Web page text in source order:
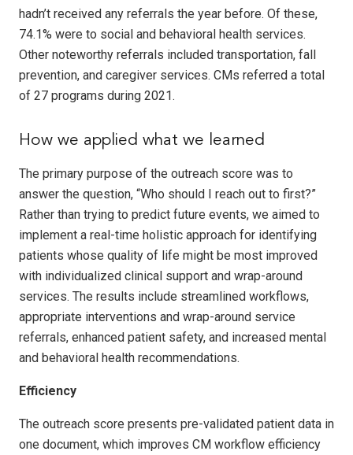
hadn’t received any referrals the year before. Of these,
74.1% were to social and behavioral health services.
Other noteworthy referrals included transportation, fall
prevention, and caregiver services. CMs referred a total
of 27 programs during 2021.
How we applied what we learned
The primary purpose of the outreach score was to
answer the question, “Who should I reach out to first?”
Rather than trying to predict future events, we aimed to
implement a real-time holistic approach for identifying
patients whose quality of life might be most improved
with individualized clinical support and wrap-around
services. The results include streamlined workflows,
appropriate interventions and wrap-around service
referrals, enhanced patient safety, and increased mental
and behavioral health recommendations.
Efficiency
The outreach score presents pre-validated patient data in
one document, which improves CM workflow efficiency